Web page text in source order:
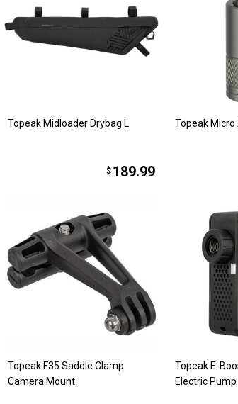
Topeak Midloader Drybag L
$ 189.99
Topeak Micro
Topeak F35 Saddle Clamp
Camera Mount
Topeak E-
Electric Pump